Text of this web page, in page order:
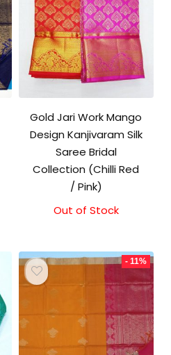
Gold Jari Work Mango
Design Kanjivaram Silk
Saree Bridal
Collection (Chilli Red
/ Pink)
Out of Stock
- 11%